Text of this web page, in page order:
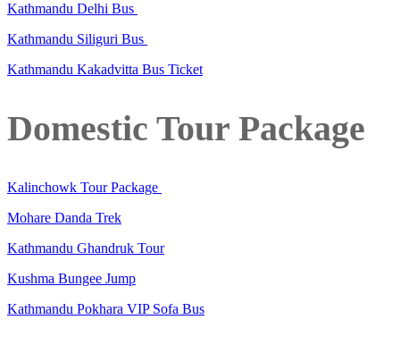
Kathmandu Delhi Bus
Kathmandu Siliguri Bus
Kathmandu Kakadvitta Bus Ticket
Domestic Tour Package
Kalinchowk Tour Package
Mohare Danda Trek
Kathmandu Ghandruk Tour
Kushma Bungee Jump
Kathmandu Pokhara VIP Sofa Bus